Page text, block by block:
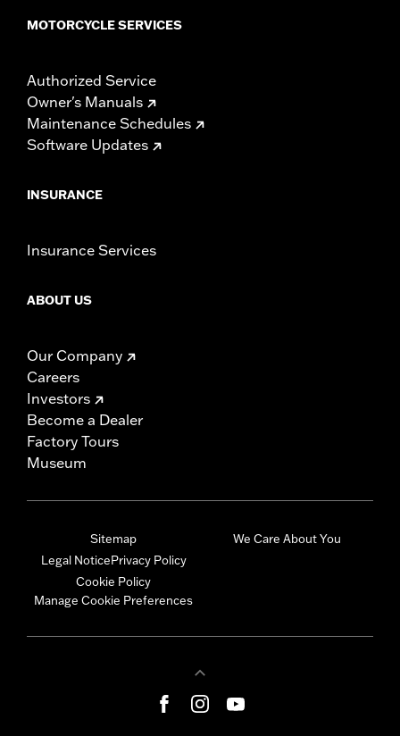
MOTORCYCLE SERVICES
Authorized Service
Owner's Manuals
Maintenance Schedules
Software Updates
INSURANCE
Insurance Services
ABOUT US
Our Company
Careers
Investors
Become a Dealer
Factory Tours
Museum
Sitemap
Legal NoticePrivacy Policy
Cookie Policy
Manage Cookie Preferences
We Care About You